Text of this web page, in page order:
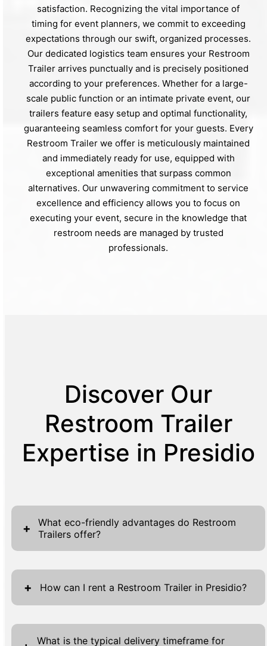
satisfaction. Recognizing the vital importance of
timing for event planners, we commit to exceeding
expectations through our swift, organized processes.
Our dedicated logistics team ensures your Restroom
Trailer arrives punctually and is precisely positioned
according to your preferences. Whether for a large-
scale public function or an intimate private event, our
trailers feature easy setup and optimal functionality,
guaranteeing seamless comfort for your guests. Every
Restroom Trailer we offer is meticulously maintained
and immediately ready for use, equipped with
exceptional amenities that surpass common
alternatives. Our unwavering commitment to service
excellence and efficiency allows you to focus on
executing your event, secure in the knowledge that
restroom needs are managed by trusted
professionals.
Discover Our
Restroom Trailer
Expertise in Presidio
+
What eco-friendly advantages do Restroom
Trailers offer?
Restroom Trailers have revolutionized
sustainable solutions in temporary sanitation
facilities. Designed with environmentally-
significantly reduce water usage compared to
+ How can I rent a Restroom Trailer in Presidio?
Renting a Restroom Trailer in Presidio is
designed to be a smooth and straightforward
What is the typical delivery timeframe for